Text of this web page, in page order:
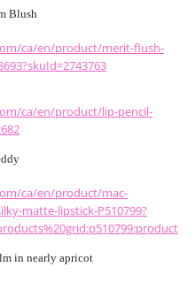
Blush
ca/en/product/merit-flush-
ca/en/product/lip-pencil-
ca/en/product/mac-
matte-lipstick-P510799?
in nearly apricot